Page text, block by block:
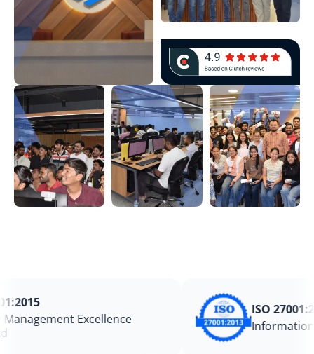
Excellence
ISO
Information